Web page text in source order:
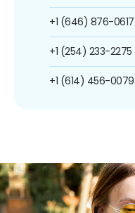
+1 (646) 876-0617
+1 (254) 233-2275
+1 (614) 456-0079